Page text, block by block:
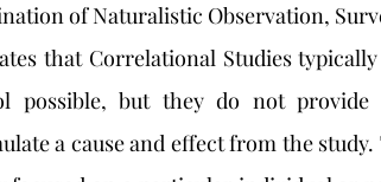
of Naturalistic Observation,
that Correlational Studies
possible, but they do not
a cause and effect from the